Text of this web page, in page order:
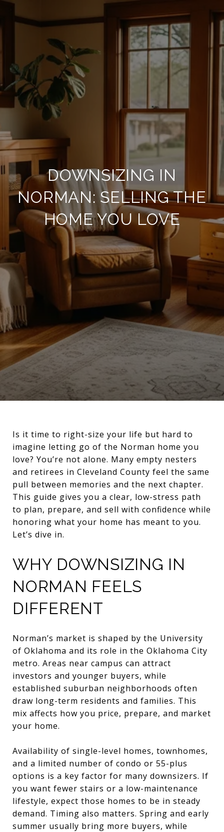
DOWNSIZING IN
NORMAN: SELLING THE
HOME YOU LOVE
Is it time to right-size your life but hard to
imagine letting go of the Norman home you
love? You’re not alone. Many empty nesters
and retirees in Cleveland County feel the same
pull between memories and the next chapter.
This guide gives you a clear, low-stress path
to plan, prepare, and sell with confidence while
honoring what your home has meant to you.
Let’s dive in.
WHY DOWNSIZING IN
NORMAN FEELS
DIFFERENT
Norman’s market is shaped by the University
of Oklahoma and its role in the Oklahoma City
metro. Areas near campus can attract
investors and younger buyers, while
established suburban neighborhoods often
draw long-term residents and families. This
mix affects how you price, prepare, and market
your home.
Availability of single-level homes, townhomes,
and a limited number of condo or 55-plus
options is a key factor for many downsizers. If
you want fewer stairs or a low-maintenance
lifestyle, expect those homes to be in steady
demand. Timing also matters. Spring and early
summer usually bring more buyers, while